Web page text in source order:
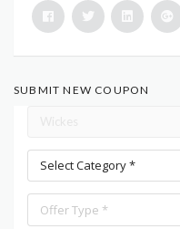
SUBMIT NEW COUPON
Select Category *
Offer Type *